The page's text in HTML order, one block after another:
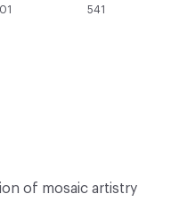
541
of mosaic artistry